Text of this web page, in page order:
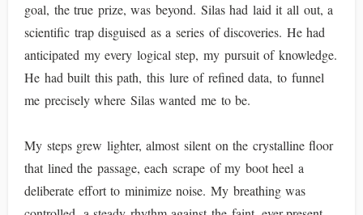
goal, the true prize, was beyond. Silas had laid it all out, a
scientific trap disguised as a series of discoveries. He had
anticipated my every logical step, my pursuit of knowledge.
He had built this path, this lure of refined data, to funnel
me precisely where Silas wanted me to be.
My steps grew lighter, almost silent on the crystalline floor
that lined the passage, each scrape of my boot heel a
deliberate effort to minimize noise. My breathing was